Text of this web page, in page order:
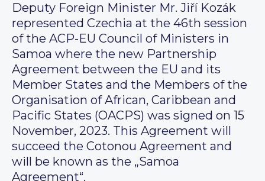
Deputy Foreign Minister Mr. Jiří Kozák
represented Czechia at the 46th session
of the ACP-EU Council of Ministers in
Samoa where the new Partnership
Agreement between the EU and its
Member States and the Members of the
Organisation of African, Caribbean and
Pacific States (OACPS) was signed on 15
November, 2023. This Agreement will
succeed the Cotonou Agreement and
will be known as the „Samoa
Agreement“.